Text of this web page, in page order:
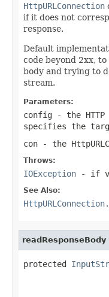
HttpURLConnection
if it does not
response.
Default
code beyond 2xx,
body and trying to
stream.
Parameters:
config - the
specifies the
con - the
Throws:
IOException - if
See Also:
readResponseBody
protected